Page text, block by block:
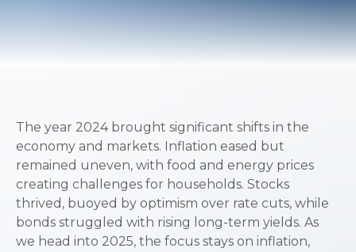
The year 2024 brought significant shifts in the
economy and markets. Inflation eased but
remained uneven, with food and energy prices
creating challenges for households. Stocks
thrived, buoyed by optimism over rate cuts, while
bonds struggled with rising long-term yields. As
we head into 2025, the focus stays on inflation,